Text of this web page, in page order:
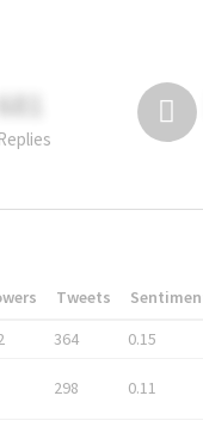
681
Replies
Tweets
364 0.15
298 0.11